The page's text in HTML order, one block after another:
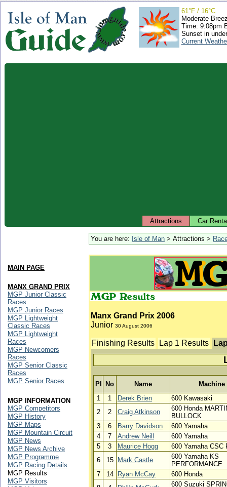
61°F / 16°C
Moderate
Time: 9:08pm
Sunset in
Current
Attractions Car
You are here: Isle of Man > Attractions >
Manx Grand Prix 2006
Junior 30 August 2006
Finishing Results Lap 1 Results
Pl No Name
Machine
1
1 Derek Brien
600 Kawasaki
2
2 Craig Atkinson
600 Honda
BULLOCK
3
6 Barry Davidson
600 Yamaha
4
7 Andrew Neill
600 Yamaha
5
3 Maurice Hogg
600 Yamaha CSC
6
15 Mark Castle
600 Yamaha KS
PERFORMANCE
7
14 Ryan McCay
600 Honda
600 Suzuki
MAIN PAGE
MANX GRAND PRIX
MGP Junior Classic
Races
MGP Junior Races
MGP Lightweight
Classic Races
MGP Lightweight
Races
MGP Newcomers
Races
MGP Senior Classic
Races
MGP Senior Races
MGP INFORMATION
MGP Competitors
MGP History
MGP Maps
MGP Mountain Circuit
MGP News
MGP News Archive
MGP Programme
MGP Racing Details
MGP Results
MGP Visitors